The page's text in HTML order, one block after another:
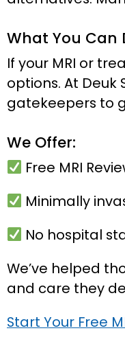
What You Can
If your MRI or
options. At Deuk
gatekeepers to
We Offer:
Free MRI
Minimally
No hospital
We’ve helped
and care they
Start Your Free